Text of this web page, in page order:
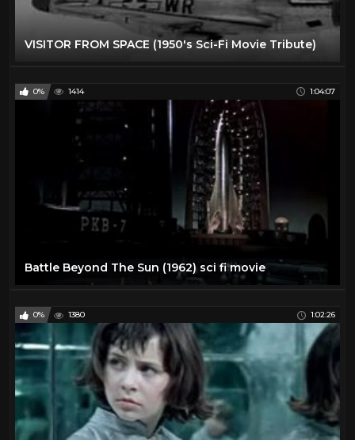
VISITOR FROM SPACE (1950's Sci-Fi Movie Tribute)
0% 1414 1:04:07
Battle Beyond The Sun (1962) sci fi movie
0% 1380 1:02:26